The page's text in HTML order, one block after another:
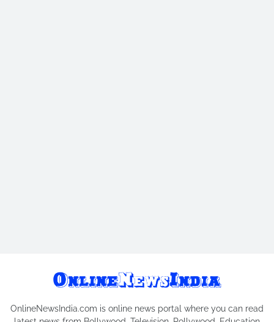
OnlineNewsIndia.com is online news portal where you can read